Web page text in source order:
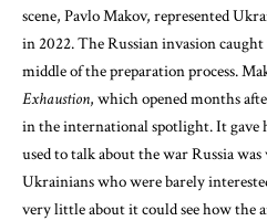
scene, Pavlo Makov, represented
in 2022. The Russian invasion
middle of the preparation process.
Exhaustion, which opened months
in the international spotlight. It gave
used to talk about the war Russia
Ukrainians who were barely
very little about it could see how the